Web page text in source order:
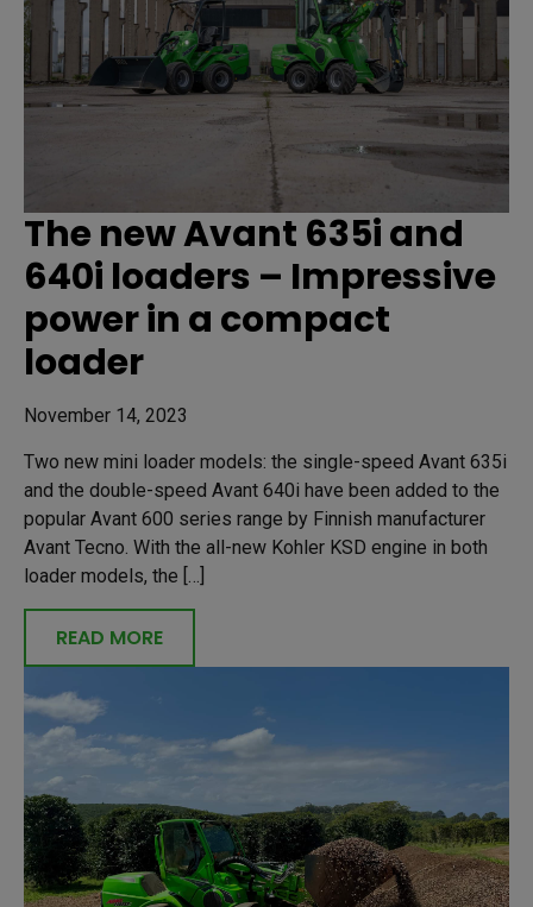
The new Avant 635i and
640i loaders – Impressive
power in a compact
loader
November 14, 2023
Two new mini loader models: the single-speed Avant 635i
and the double-speed Avant 640i have been added to the
popular Avant 600 series range by Finnish manufacturer
Avant Tecno. With the all-new Kohler KSD engine in both
loader models, the […]
READ MORE